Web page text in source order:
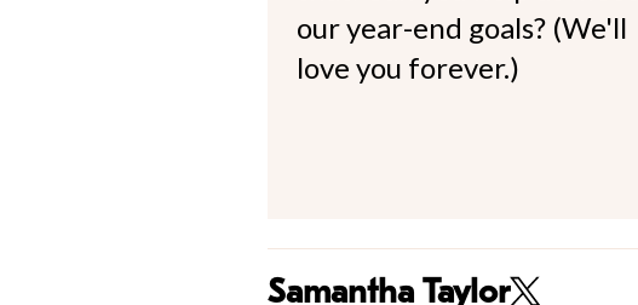
our year-end goals? (We'll
love you forever.)
Samantha Taylor